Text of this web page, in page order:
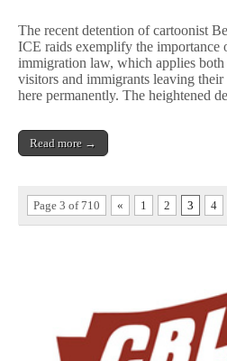
The recent detention of cartoonist
ICE raids exemplify the importance
immigration law, which applies
visitors and immigrants leaving
here permanently. The heightened
Read more →
Page 3 of 710 « 1 2 3 4